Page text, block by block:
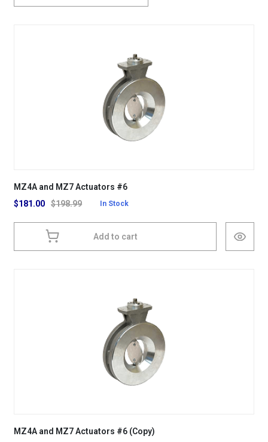
MZ4A and MZ7 Actuators #6
$181.00 $198.99 In Stock
Add to cart
MZ4A and MZ7 Actuators #6 (Copy)